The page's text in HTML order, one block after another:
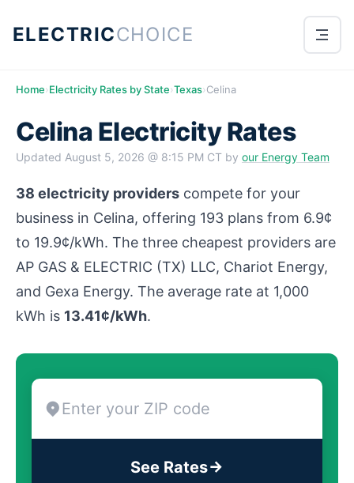
ELECTRICCHOICE
Home›Electricity Rates by State›Texas›Celina
Celina Electricity Rates
Updated August 5, 2026 @ 8:15 PM CT by our Energy Team
38 electricity providers compete for your
business in Celina, offering 193 plans from 6.9¢
to 19.9¢/kWh. The three cheapest providers are
AP GAS & ELECTRIC (TX) LLC, Chariot Energy,
and Gexa Energy. The average rate at 1,000
kWh is 13.41¢/kWh.
See Rates